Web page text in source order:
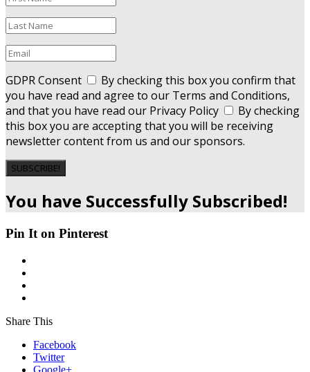
GDPR Consent
By checking this box you confirm that
you have read and agree to our Terms and Conditions,
and that you have read our Privacy Policy
By checking
this box you are accepting that you will be receiving
newsletter content from us and our sponsors.
SUBSCRIBE!
You have Successfully Subscribed!
Pin It on Pinterest
Share This
Facebook
Twitter
Google+